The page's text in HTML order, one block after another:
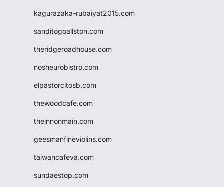
kagurazaka-rubaiyat2015.com
sanditogoallston.com
theridgeroadhouse.com
nosheurobistro.com
elpastorcitosb.com
thewoodcafe.com
theinnonmain.com
geesmanfineviolins.com
taiwancafeva.com
sundaestop.com